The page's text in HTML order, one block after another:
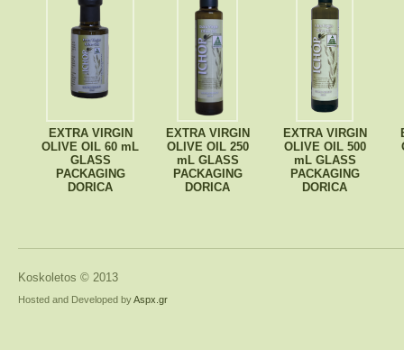
EXTRA VIRGIN
OLIVE OIL 60 mL
GLASS
PACKAGING
DORICA
EXTRA VIRGIN
OLIVE OIL 250
mL GLASS
PACKAGING
DORICA
EXTRA VIRGIN
OLIVE OIL 500
mL GLASS
PACKAGING
DORICA
Koskoletos © 2013
Hosted and Developed byAspx.gr